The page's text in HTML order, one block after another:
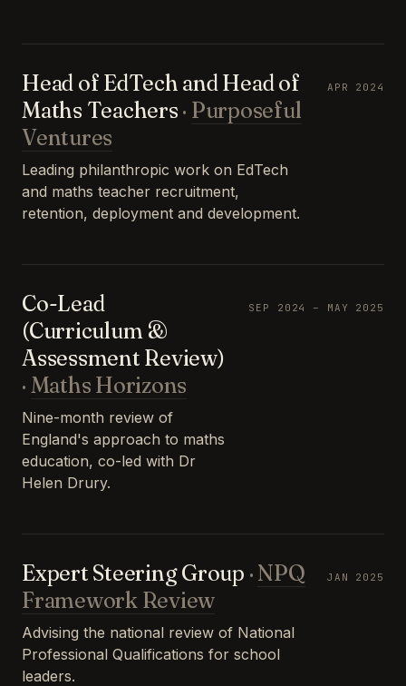
Head of EdTech and Head of
Maths Teachers · Purposeful
Ventures
Leading philanthropic work on EdTech
and maths teacher recruitment,
retention, deployment and development.
APR 2024
Co-Lead
(Curriculum &
Assessment Review)
· Maths Horizons
Nine-month review of
England's approach to maths
education, co-led with Dr
Helen Drury.
SEP 2024 – MAY 2025
Expert Steering Group · NPQ
Framework Review
Advising the national review of National
Professional Qualifications for school
leaders.
JAN 2025